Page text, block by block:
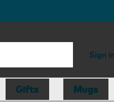
Sign
Gifts Mugs